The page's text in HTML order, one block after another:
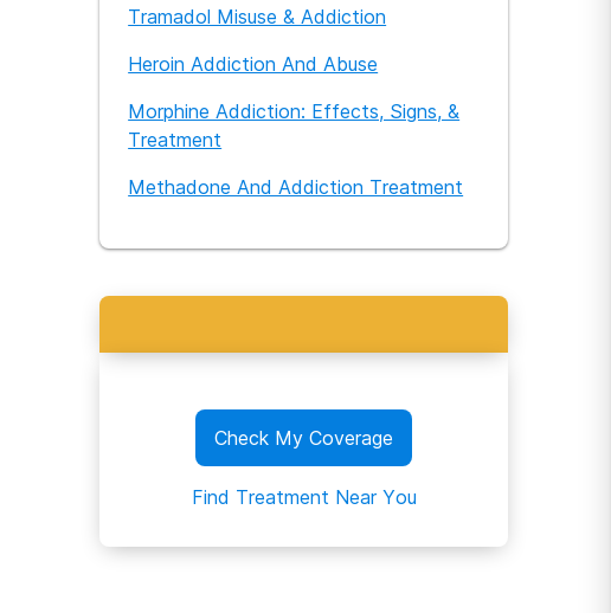
Tramadol Misuse & Addiction
Heroin Addiction And Abuse
Morphine Addiction: Effects, Signs, &
Treatment
Methadone And Addiction Treatment
Check My Coverage
Find Treatment Near You